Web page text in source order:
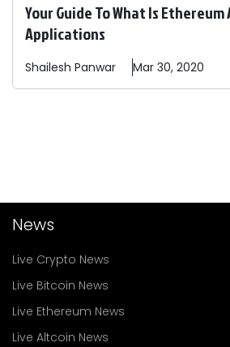
Your Guide To What Is
Applications
Shailesh Panwar Mar 30, 2020
News
Live Crypto News
Live Bitcoin News
Live Ethereum News
Live Altcoin News